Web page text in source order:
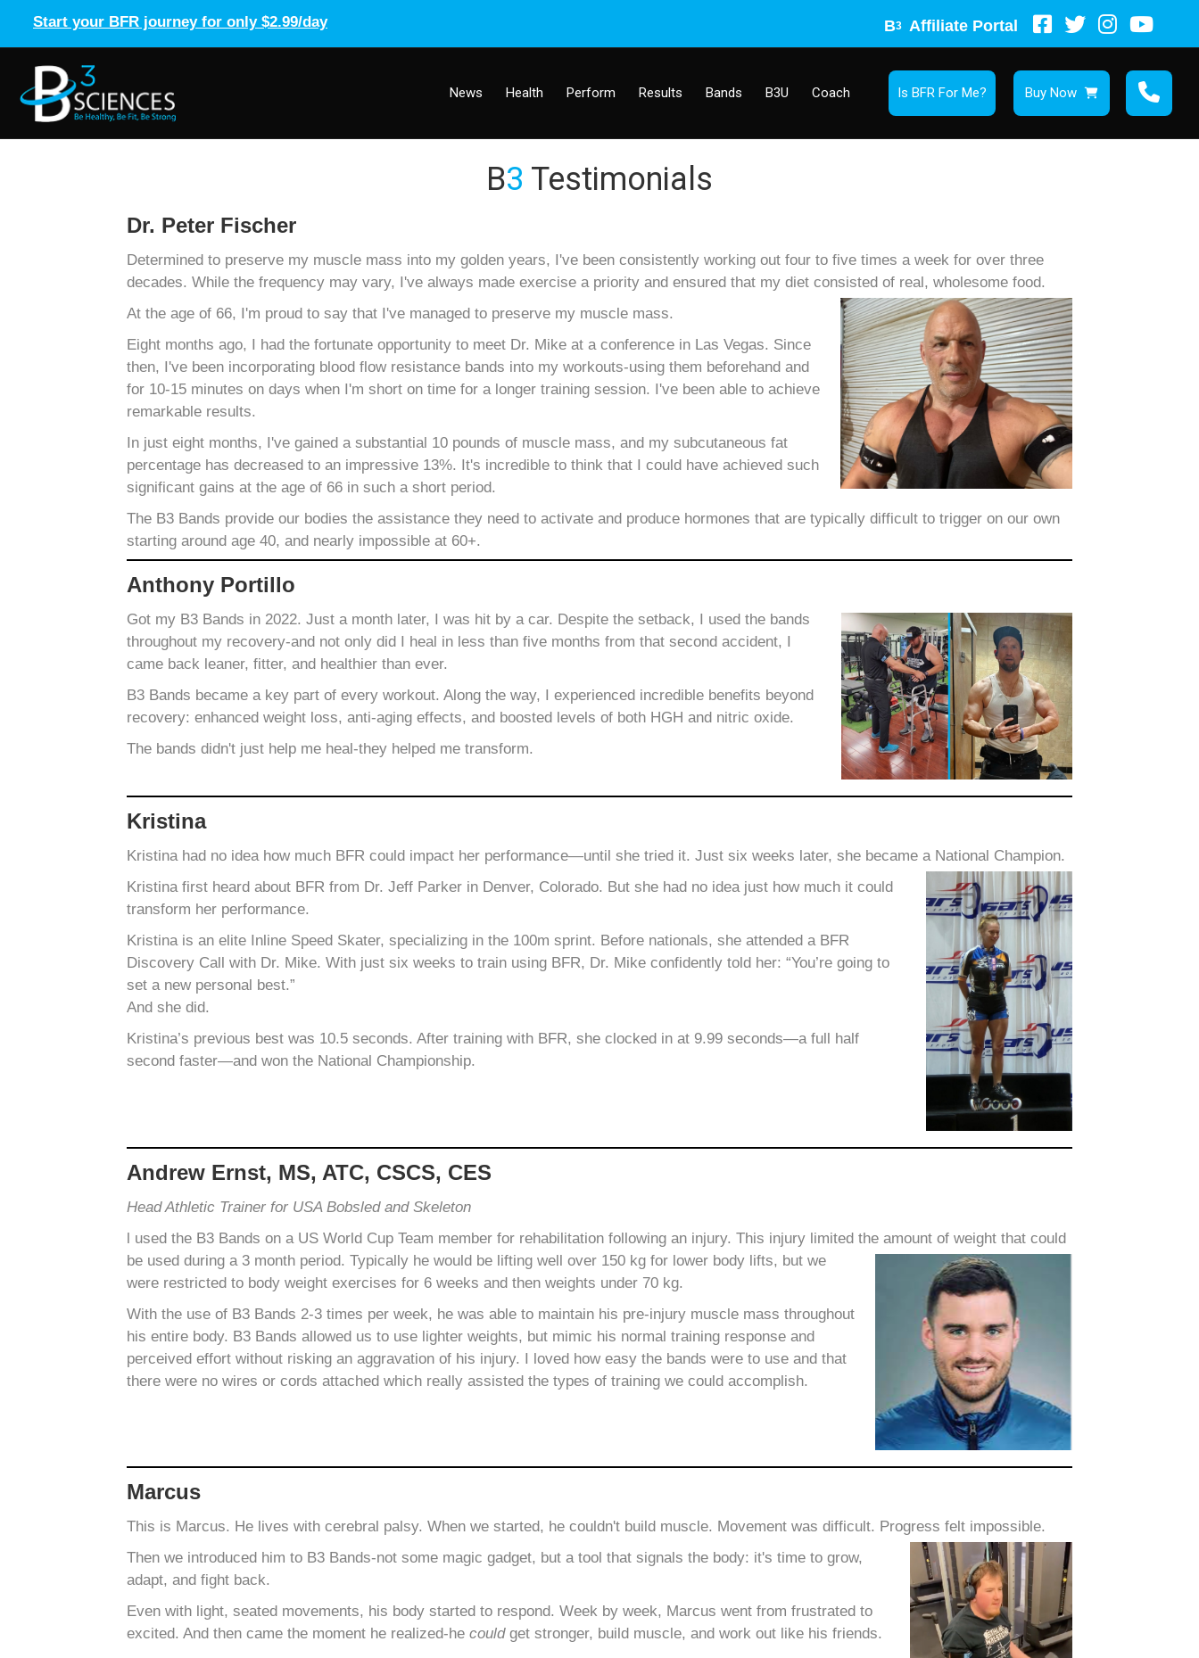
Start your BFR journey for only $2.99/day B3 Affiliate Portal
News Health Perform Results Bands B3U Coach Is BFR For Me? Buy Now
B3 Testimonials
Dr. Peter Fischer
Determined to preserve my muscle mass into my golden years, I've been consistently working out four to five times a week for over three
decades. While the frequency may vary, I've always made exercise a priority and ensured that my diet consisted of real, wholesome food.
At the age of 66, I'm proud to say that I've managed to preserve my muscle mass.
Eight months ago, I had the fortunate opportunity to meet Dr. Mike at a conference in Las Vegas. Since
then, I've been incorporating blood flow resistance bands into my workouts-using them beforehand and
for 10-15 minutes on days when I'm short on time for a longer training session. I've been able to achieve
remarkable results.
In just eight months, I've gained a substantial 10 pounds of muscle mass, and my subcutaneous fat
percentage has decreased to an impressive 13%. It's incredible to think that I could have achieved such
significant gains at the age of 66 in such a short period.
The B3 Bands provide our bodies the assistance they need to activate and produce hormones that are typically difficult to trigger on our own
starting around age 40, and nearly impossible at 60+.
Anthony Portillo
Got my B3 Bands in 2022. Just a month later, I was hit by a car. Despite the setback, I used the bands
throughout my recovery-and not only did I heal in less than five months from that second accident, I
came back leaner, fitter, and healthier than ever.
B3 Bands became a key part of every workout. Along the way, I experienced incredible benefits beyond
recovery: enhanced weight loss, anti-aging effects, and boosted levels of both HGH and nitric oxide.
The bands didn't just help me heal-they helped me transform.
Kristina
Kristina had no idea how much BFR could impact her performance—until she tried it. Just six weeks later, she became a National Champion.
Kristina first heard about BFR from Dr. Jeff Parker in Denver, Colorado. But she had no idea just how much it could
transform her performance.
Kristina is an elite Inline Speed Skater, specializing in the 100m sprint. Before nationals, she attended a BFR
Discovery Call with Dr. Mike. With just six weeks to train using BFR, Dr. Mike confidently told her: “You’re going to
set a new personal best.”
And she did.
Kristina’s previous best was 10.5 seconds. After training with BFR, she clocked in at 9.99 seconds—a full half
second faster—and won the National Championship.
Andrew Ernst, MS, ATC, CSCS, CES
Head Athletic Trainer for USA Bobsled and Skeleton
l used the B3 Bands on a US World Cup Team member for rehabilitation following an injury. This injury limited the amount of weight that could
be used during a 3 month period. Typically he would be lifting well over 150 kg for lower body lifts, but we
were restricted to body weight exercises for 6 weeks and then weights under 70 kg.
With the use of B3 Bands 2-3 times per week, he was able to maintain his pre-injury muscle mass throughout
his entire body. B3 Bands allowed us to use lighter weights, but mimic his normal training response and
perceived effort without risking an aggravation of his injury. I loved how easy the bands were to use and that
there were no wires or cords attached which really assisted the types of training we could accomplish.
Marcus
This is Marcus. He lives with cerebral palsy. When we started, he couldn't build muscle. Movement was difficult. Progress felt impossible.
Then we introduced him to B3 Bands-not some magic gadget, but a tool that signals the body: it's time to grow,
adapt, and fight back.
Even with light, seated movements, his body started to respond. Week by week, Marcus went from frustrated to
excited. And then came the moment he realized-he couldget stronger, build muscle, and work out like his friends.